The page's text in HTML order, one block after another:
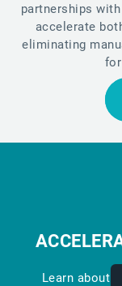
partnerships
accelerate
eliminating
Learn about